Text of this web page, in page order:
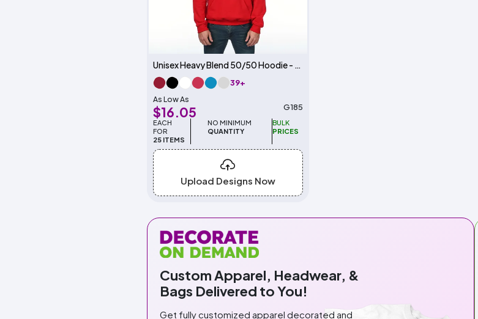
Unisex Heavy Blend 50/50 Hoodie - 8 oz.
39+
As Low As
$16.05 G185
EACH
FOR
25 ITEMS
NO MINIMUM
QUANTITY
BULK
PRICES
Upload Designs Now
Custom Apparel, Headwear, &
Bags Delivered to You!
Get fully customized apparel decorated and